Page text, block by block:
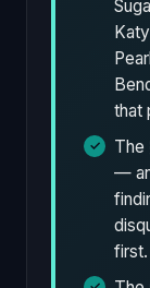
that
The
—
first.